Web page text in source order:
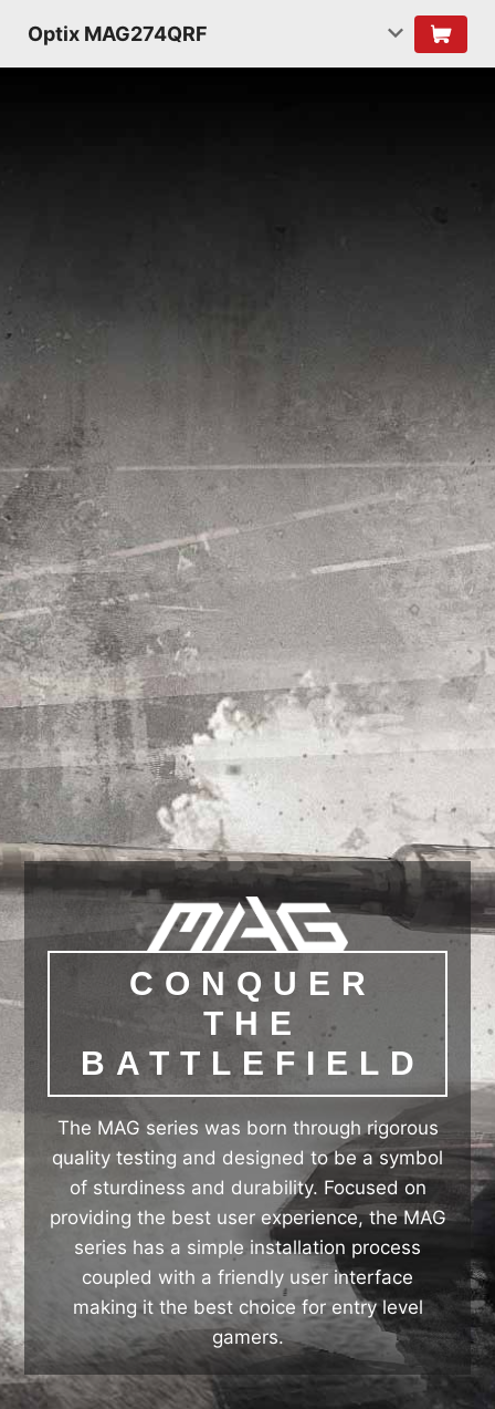
Optix MAG274QRF
CONQUER
THE
BATTLEFIELD
The MAG series was born through rigorous
quality testing and designed to be a symbol
of sturdiness and durability. Focused on
providing the best user experience, the MAG
series has a simple installation process
coupled with a friendly user interface
making it the best choice for entry level
gamers.